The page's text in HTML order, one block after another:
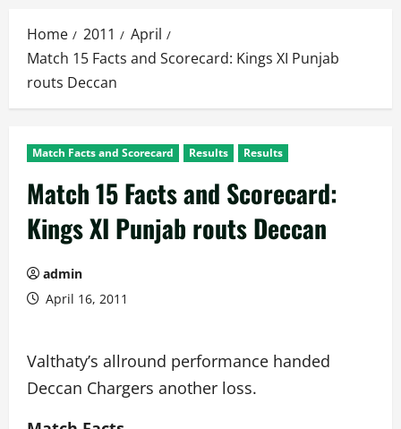
Home 2011
April
Match 15 Facts and Scorecard: Kings XI Punjab
routs Deccan
Match Facts and Scorecard Results Results
Match 15 Facts and Scorecard:
Kings XI Punjab routs Deccan
admin
April 16, 2011
Valthaty’s allround performance handed
Deccan Chargers another loss.